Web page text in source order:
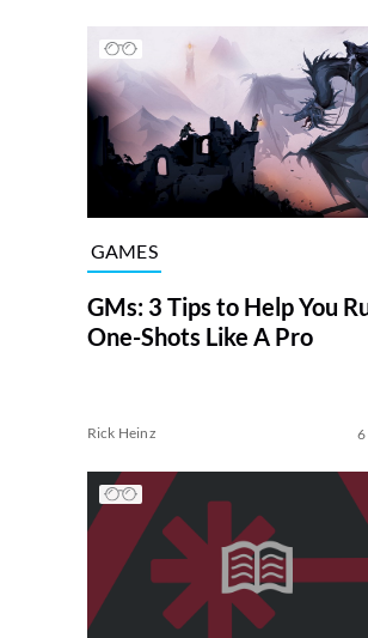
GAMES
GMs: 3 Tips to Help You
One-Shots Like A Pro
Rick Heinz 6